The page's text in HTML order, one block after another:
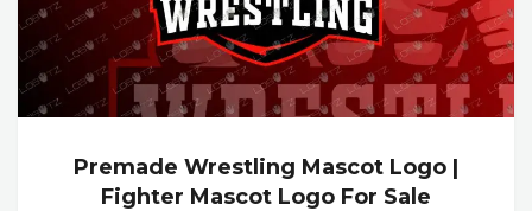
Premade Wrestling Mascot Logo |
Fighter Mascot Logo For Sale